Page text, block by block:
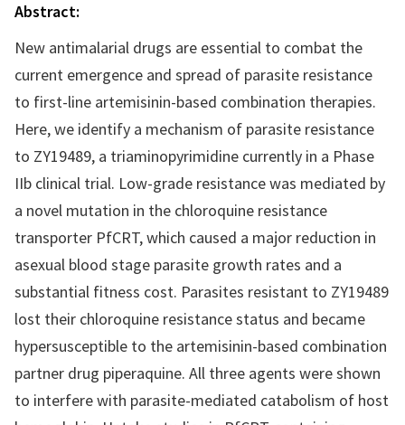
Abstract:
New antimalarial drugs are essential to combat the
current emergence and spread of parasite resistance
to first-line artemisinin-based combination therapies.
Here, we identify a mechanism of parasite resistance
to ZY19489, a triaminopyrimidine currently in a Phase
IIb clinical trial. Low-grade resistance was mediated by
a novel mutation in the chloroquine resistance
transporter PfCRT, which caused a major reduction in
asexual blood stage parasite growth rates and a
substantial fitness cost. Parasites resistant to ZY19489
lost their chloroquine resistance status and became
hypersusceptible to the artemisinin-based combination
partner drug piperaquine. All three agents were shown
to interfere with parasite-mediated catabolism of host